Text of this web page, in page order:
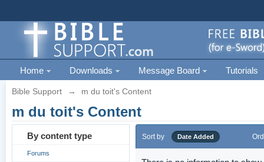
Home Downloads Message Board Tutorials
Bible Support → m du toit's Content
m du toit's Content
By content type
Forums
Sort by Date Added